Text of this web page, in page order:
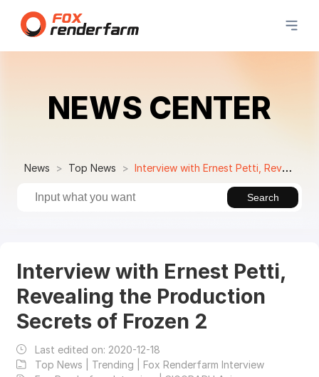
NEWS CENTER
News Top News Interview with Ernest Petti, Revealing the Production Secrets of Frozen 2
Search
Interview with Ernest Petti,
Revealing the Production
Secrets of Frozen 2
Last edited on: 2020-12-18
Top News | Trending | Fox Renderfarm Interview